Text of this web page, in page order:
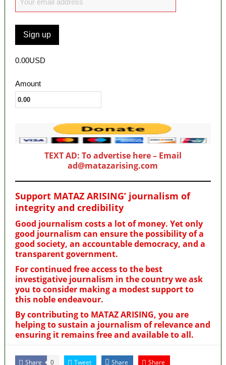
0.00USD
Amount
TEXT AD: To advertise here – Email
ad@matazarising.com
Support MATAZ ARISING’ journalism of
integrity and credibility
Good journalism costs a lot of money. Yet only
good journalism can ensure the possibility of a
good society, an accountable democracy, and a
transparent government.
For continued free access to the best
investigative journalism in the country we ask
you to consider making a modest support to
this noble endeavour.
By contributing to MATAZ ARISING, you are
helping to sustain a journalism of relevance and
ensuring it remains free and available to all.
Share 0 Tweet Share Share